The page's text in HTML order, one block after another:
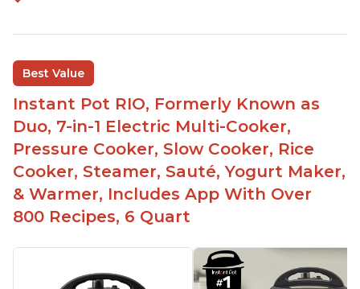
Best Value
Instant Pot RIO, Formerly Known as
Duo, 7-in-1 Electric Multi-Cooker,
Pressure Cooker, Slow Cooker, Rice
Cooker, Steamer, Sauté, Yogurt Maker,
& Warmer, Includes App With Over
800 Recipes, 6 Quart